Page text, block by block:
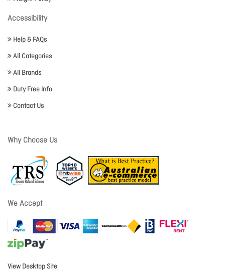
Accessibility
Help & FAQs
All Categories
All Brands
Duty Free Info
Contact Us
Why Choose Us
We Accept
View Desktop Site